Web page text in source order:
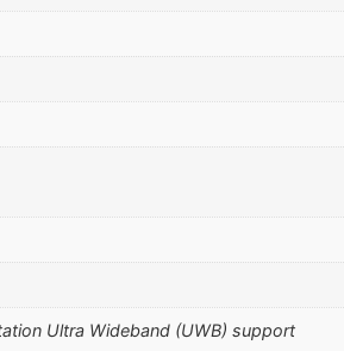
Ultra Wideband (UWB) support